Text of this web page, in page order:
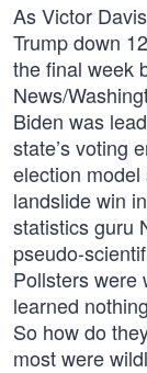
As Victor
Trump down
the final week
News/
Biden was
state’s voting
election
landslide win
statistics guru
pseudo-
Pollsters were
learned
So how do
most were